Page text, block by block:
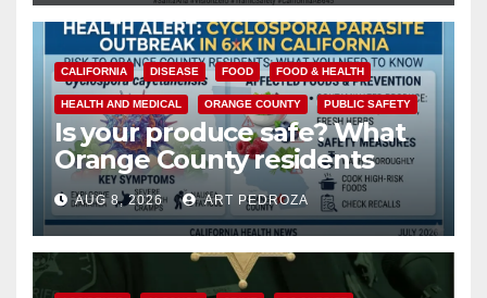
CALIFORNIA DISEASE FOOD FOOD & HEALTH
HEALTH AND MEDICAL ORANGE COUNTY PUBLIC SAFETY
Is your produce safe? What
Orange County residents
need to know about the
Cyclospora Parasite
AUG 8, 2026 ART PEDROZA